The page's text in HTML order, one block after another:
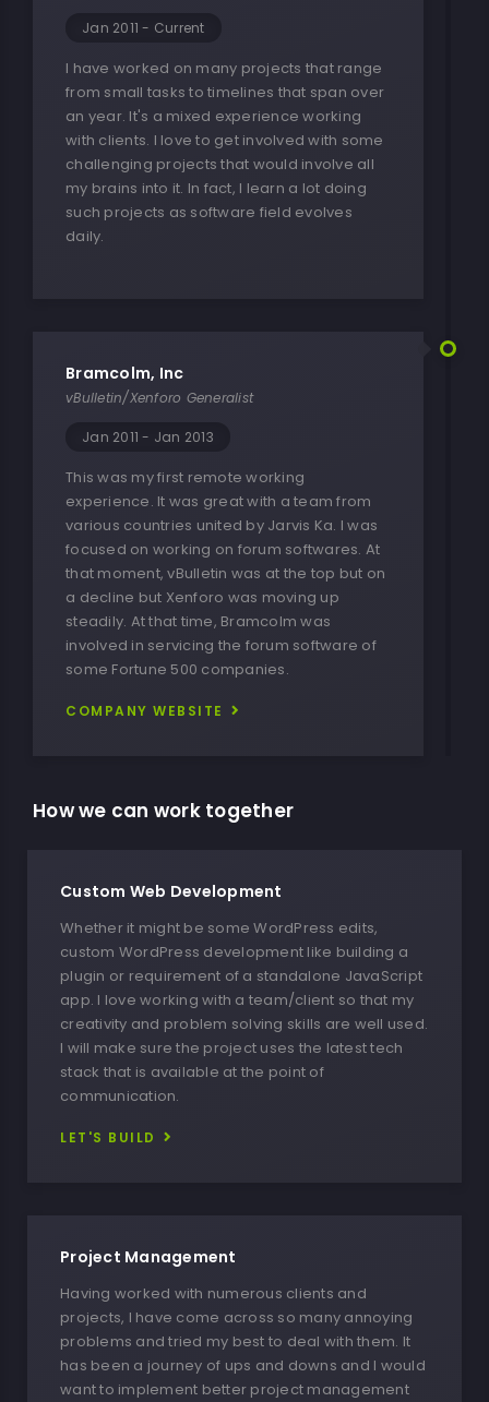
Jan 2011 - Current
I have worked on many projects that range
from small tasks to timelines that span over
an year. It's a mixed experience working
with clients. I love to get involved with some
challenging projects that would involve all
my brains into it. In fact, I learn a lot doing
such projects as software field evolves
daily.
Bramcolm, Inc
vBulletin/Xenforo Generalist
Jan 2011 - Jan 2013
This was my first remote working
experience. It was great with a team from
various countries united by Jarvis Ka. I was
focused on working on forum softwares. At
that moment, vBulletin was at the top but on
a decline but Xenforo was moving up
steadily. At that time, Bramcolm was
involved in servicing the forum software of
some Fortune 500 companies.
COMPANY WEBSITE
How we can work together​
Custom Web Development
Whether it might be some WordPress edits,
custom WordPress development like building a
plugin or requirement of a standalone JavaScript
app. I love working with a team/client so that my
creativity and problem solving skills are well used.
I will make sure the project uses the latest tech
stack that is available at the point of
communication.
LET'S BUILD
Project Management
Having worked with numerous clients and
projects, I have come across so many annoying
problems and tried my best to deal with them. It
has been a journey of ups and downs and I would
want to implement better project management